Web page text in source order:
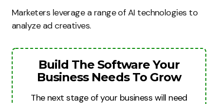
Marketers leverage a range of AI technologies to
analyze ad creatives.
Build The Software Your
Business Needs To Grow
The next stage of your business will need